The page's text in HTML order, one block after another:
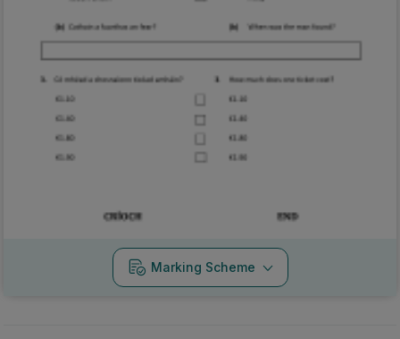
Marking Scheme